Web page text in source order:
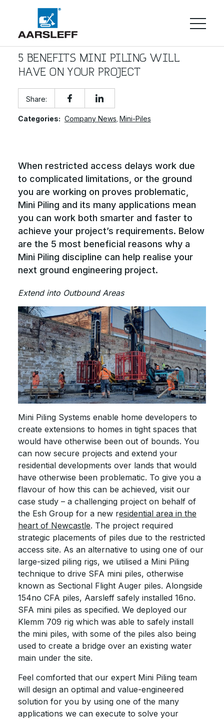
5 BENEFITS MINI PILING WILL
HAVE ON YOUR PROJECT
Share:
Categories: Company News Mini-Piles
When restricted access delays work due
to complicated limitations, or the ground
you are working on proves problematic,
Mini Piling and its many applications mean
you can work both smarter and faster to
achieve your project’s requirements. Below
are the 5 most beneficial reasons why a
Mini Piling discipline can help realise your
next ground engineering project.
Extend into Outbound Areas
Mini Piling Systems enable home developers to
create extensions to homes in tight spaces that
would have otherwise been out of bounds. You
can now secure projects and extend your
residential developments over lands that would
have otherwise been problematic. To give you a
flavour of how this can be achieved, visit our
case study – a challenging project on behalf of
the Esh Group for a new residential area in the
heart of Newcastle. The project required
strategic placements of piles due to the restricted
access site. As an alternative to using one of our
large-sized piling rigs, we utilised a Mini Piling
technique to drive SFA mini piles, otherwise
known as Sectional Flight Auger piles. Alongside
154no CFA piles, Aarsleff safely installed 16no.
SFA mini piles as specified. We deployed our
Klemm 709 rig which was able to safely install
the mini piles, with some of the piles also being
used to create a bridge over an existing water
main under the site.
Feel comforted that our expert Mini Piling team
will design an optimal and value-engineered
solution for you by using one of the many
applications we can execute to solve your